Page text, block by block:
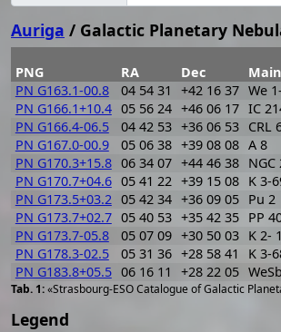
Auriga / Galactic Planetary
«Strasbourg-ESO Catalogue of Galactic
PNG RA Dec
PN G163.1-00.8
04 54 31 +42 16 37 We
PN G166.1+10.4 05 56 24 +46 06 17 IC
PN G166.4-06.5
04 42 53 +36 06 53 CRL
PN G167.0-00.9
05 06 38 +39 08 08 A 8
PN G170.3+15.8 06 34 07 +44 46 38 NGC
PN G170.7+04.6 05 41 22 +39 15 08 K 3-
PN G173.5+03.2 05 42 34 +36 09 05 Pu 2
PN G173.7+02.7 05 40 53 +35 42 35 PP
PN G173.7-05.8
05 07 09 +30 50 03 K 2- 1
PN G178.3-02.5
05 31 36 +28 58 41 K 3-
PN G183.8+05.5 06 16 11 +28 22 05
Legend